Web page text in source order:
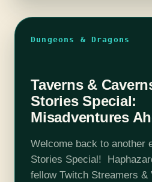
Dungeons & Dragons
Taverns &
Stories Special:
Misadventures
Welcome back to another
Stories Special!
fellow Twitch Streamers &